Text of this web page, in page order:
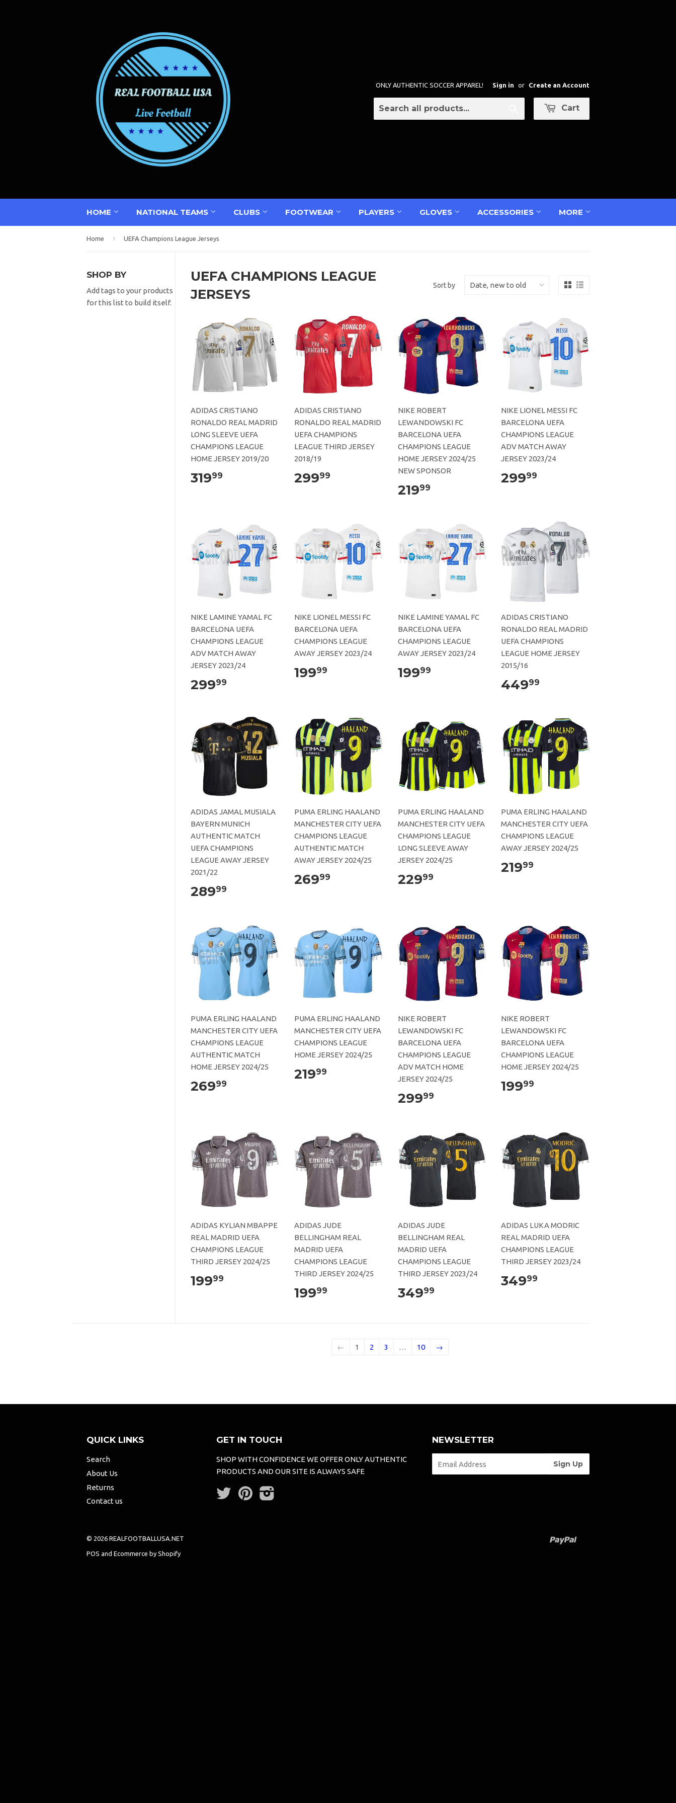
ONLY AUTHENTIC SOCCER APPAREL! Sign in or Create an Account
Cart
HOME NATIONAL TEAMS CLUBS FOOTWEAR PLAYERS GLOVES ACCESSORIES MORE
Home › UEFA Champions League Jerseys
SHOP BY
Add tags to your products
for this list to build itself.
UEFA CHAMPIONS LEAGUE
JERSEYS
Sort by
ADIDAS CRISTIANO
RONALDO REAL MADRID
LONG SLEEVE UEFA
CHAMPIONS LEAGUE
HOME JERSEY 2019/20
31999
ADIDAS CRISTIANO
RONALDO REAL MADRID
UEFA CHAMPIONS
LEAGUE THIRD JERSEY
2018/19
29999
NIKE ROBERT
LEWANDOWSKI FC
BARCELONA UEFA
CHAMPIONS LEAGUE
HOME JERSEY 2024/25
NEW SPONSOR
21999
NIKE LIONEL MESSI FC
BARCELONA UEFA
CHAMPIONS LEAGUE
ADV MATCH AWAY
JERSEY 2023/24
29999
NIKE LAMINE YAMAL FC
BARCELONA UEFA
CHAMPIONS LEAGUE
ADV MATCH AWAY
JERSEY 2023/24
29999
NIKE LIONEL MESSI FC
BARCELONA UEFA
CHAMPIONS LEAGUE
AWAY JERSEY 2023/24
19999
NIKE LAMINE YAMAL FC
BARCELONA UEFA
CHAMPIONS LEAGUE
AWAY JERSEY 2023/24
19999
ADIDAS CRISTIANO
RONALDO REAL MADRID
UEFA CHAMPIONS
LEAGUE HOME JERSEY
2015/16
44999
ADIDAS JAMAL MUSIALA
BAYERN MUNICH
AUTHENTIC MATCH
UEFA CHAMPIONS
LEAGUE AWAY JERSEY
2021/22
28999
PUMA ERLING HAALAND
MANCHESTER CITY UEFA
CHAMPIONS LEAGUE
AUTHENTIC MATCH
AWAY JERSEY 2024/25
26999
PUMA ERLING HAALAND
MANCHESTER CITY UEFA
CHAMPIONS LEAGUE
LONG SLEEVE AWAY
JERSEY 2024/25
22999
PUMA ERLING HAALAND
MANCHESTER CITY UEFA
CHAMPIONS LEAGUE
AWAY JERSEY 2024/25
21999
PUMA ERLING HAALAND
MANCHESTER CITY UEFA
CHAMPIONS LEAGUE
AUTHENTIC MATCH
HOME JERSEY 2024/25
26999
PUMA ERLING HAALAND
MANCHESTER CITY UEFA
CHAMPIONS LEAGUE
HOME JERSEY 2024/25
21999
NIKE ROBERT
LEWANDOWSKI FC
BARCELONA UEFA
CHAMPIONS LEAGUE
ADV MATCH HOME
JERSEY 2024/25
29999
NIKE ROBERT
LEWANDOWSKI FC
BARCELONA UEFA
CHAMPIONS LEAGUE
HOME JERSEY 2024/25
19999
ADIDAS KYLIAN MBAPPE
REAL MADRID UEFA
CHAMPIONS LEAGUE
THIRD JERSEY 2024/25
19999
ADIDAS JUDE
BELLINGHAM REAL
MADRID UEFA
CHAMPIONS LEAGUE
THIRD JERSEY 2024/25
19999
ADIDAS JUDE
BELLINGHAM REAL
MADRID UEFA
CHAMPIONS LEAGUE
THIRD JERSEY 2023/24
34999
ADIDAS LUKA MODRIC
REAL MADRID UEFA
CHAMPIONS LEAGUE
THIRD JERSEY 2023/24
34999
← 1 2 3 … 10 →
QUICK LINKS
Search
About Us
Returns
Contact us
GET IN TOUCH
SHOP WITH CONFIDENCE WE OFFER ONLY AUTHENTIC
PRODUCTS AND OUR SITE IS ALWAYS SAFE
Twitter Pinterest
NEWSLETTER
© 2026 REALFOOTBALLUSA.NET
POS and Ecommerce by Shopify
Paypal